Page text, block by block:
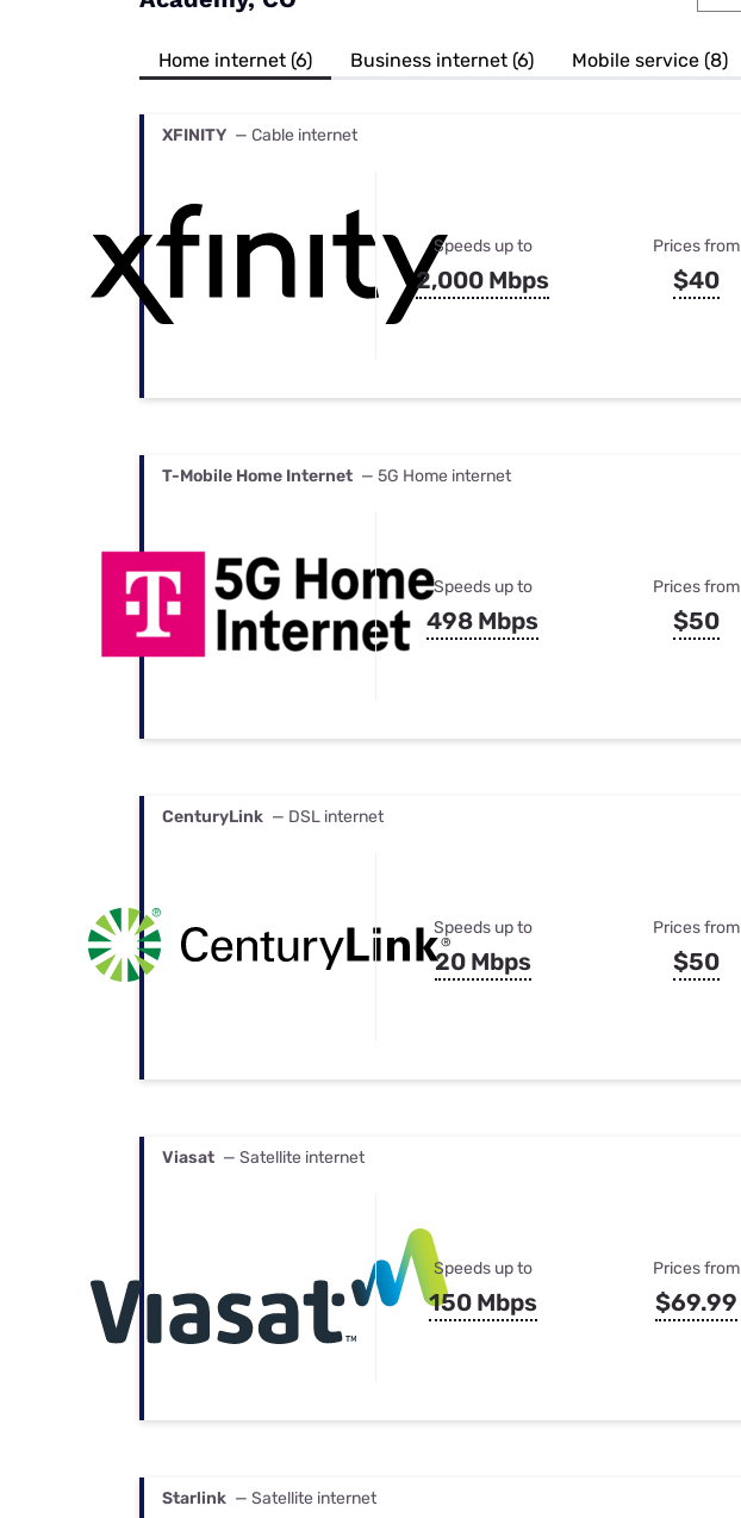
Best Internet & TV Bundles
Home internet (6) Business internet (6) Mobile service (8)
XFINITY — Cable internet
Speeds up to
2,000 Mbps
Prices from
$40
T-Mobile Home Internet — 5G Home internet
Speeds up to
498 Mbps
Prices from
$50
CenturyLink — DSL internet
Speeds up to
20 Mbps
Prices from
$50
Viasat — Satellite internet
Speeds up to
150 Mbps
Prices from
$69.99
Starlink — Satellite internet